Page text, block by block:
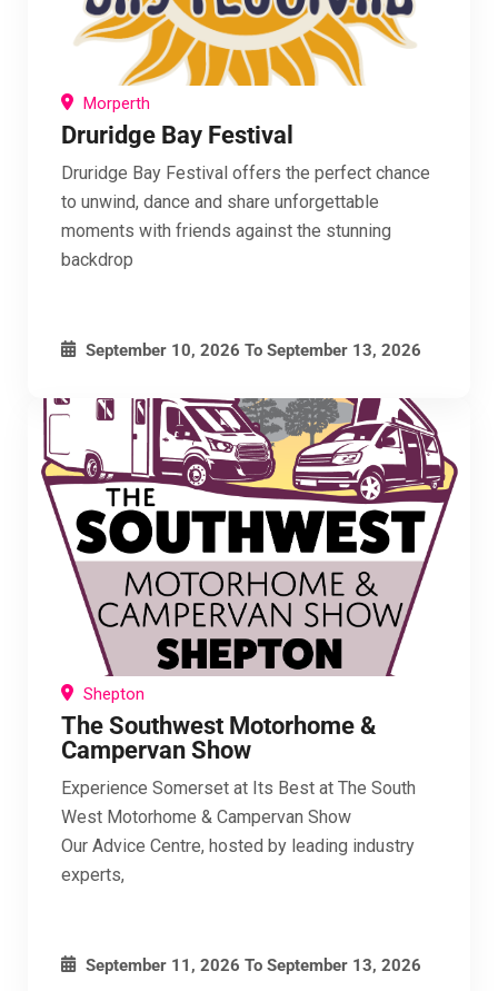
Morperth
Druridge Bay Festival
Druridge Bay Festival offers the perfect chance
to unwind, dance and share unforgettable
moments with friends against the stunning
backdrop
September 10, 2026 To September 13, 2026
Shepton
The Southwest Motorhome &
Campervan Show
Experience Somerset at Its Best at The South
West Motorhome & Campervan Show
Our Advice Centre, hosted by leading industry
experts,
September 11, 2026 To September 13, 2026